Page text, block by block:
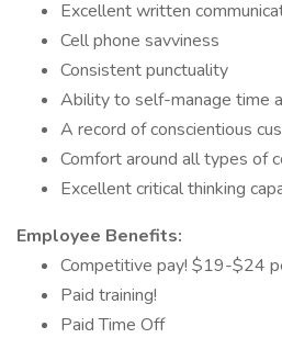
Excellent written
Cell phone savviness
Consistent punctuality
Ability to self-manage time
A record of conscientious
Comfort around all types of
Excellent critical thinking
Employee Benefits:
Competitive pay! $19-$24
Paid training!
Paid Time Off